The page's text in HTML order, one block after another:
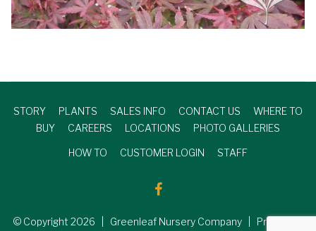
STORY PLANTS SALES INFO CONTACT US
WHERE TO
BUY
CAREERS LOCATIONS PHOTO GALLERIES
HOW TO CUSTOMER LOGIN STAFF
© Copyright 2026 | Greenleaf Nursery Company | Produced